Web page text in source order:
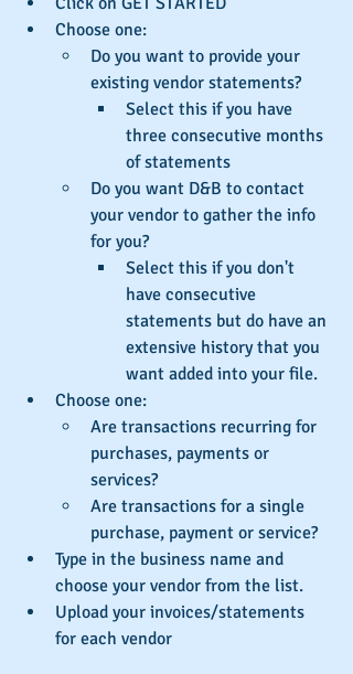
Choose one:
Do you want to provide your
existing vendor statements?
Select this if you have
three consecutive months
of statements
Do you want D&B to contact
your vendor to gather the info
for you?
Select this if you don't
have consecutive
statements but do have an
extensive history that you
want added into your file.
Choose one:
Are transactions recurring for
purchases, payments or
services?
Are transactions for a single
purchase, payment or service?
Type in the business name and
choose your vendor from the list.
Upload your invoices/statements
for each vendor